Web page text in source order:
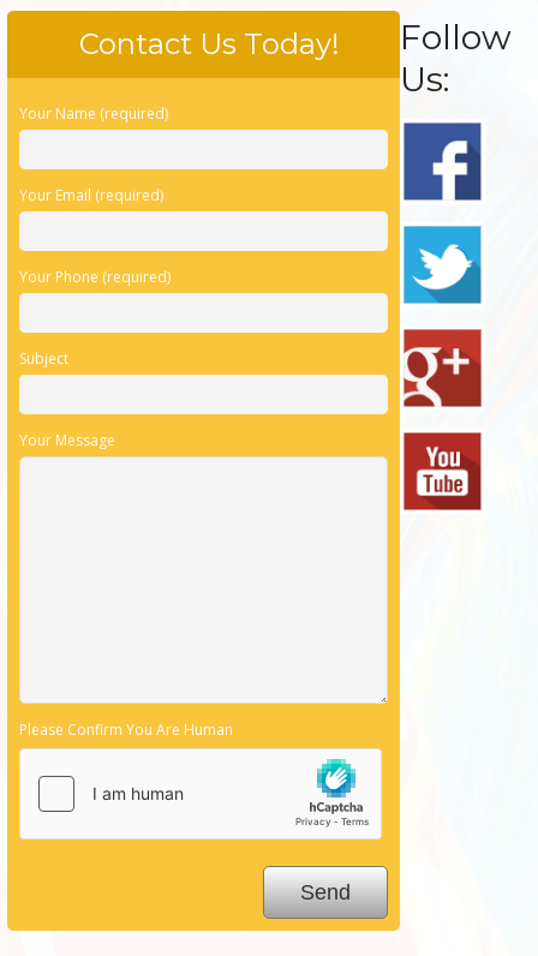
Contact Us Today!
Your Name (required)
Your Email (required)
Your Phone (required)
Subject
Your Message
Please Confirm You Are Human
Follow
Us: